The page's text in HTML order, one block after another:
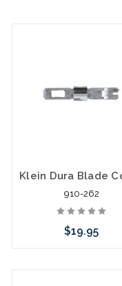
910-262
$19.95